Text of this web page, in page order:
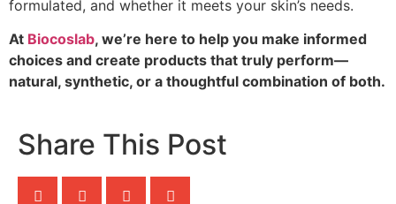
formulated, and whether it meets your skin’s needs.
At Biocoslab, we’re here to help you make informed
choices and create products that truly perform—
natural, synthetic, or a thoughtful combination of both.
Share This Post